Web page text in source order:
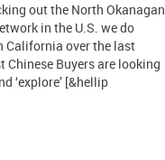
out the North Okanagan
in the U.S. we do
California over the last
Chinese Buyers are looking
‘explore’ [&hellip